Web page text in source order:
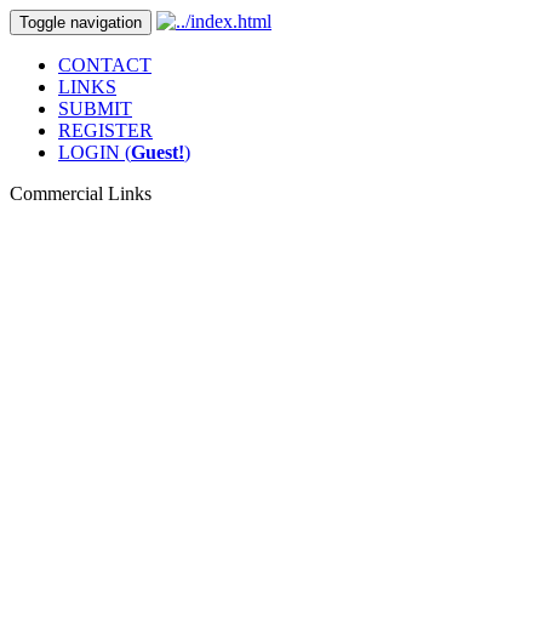
Toggle navigation
CONTACT
LINKS
SUBMIT
REGISTER
LOGIN (Guest!)
Commercial Links